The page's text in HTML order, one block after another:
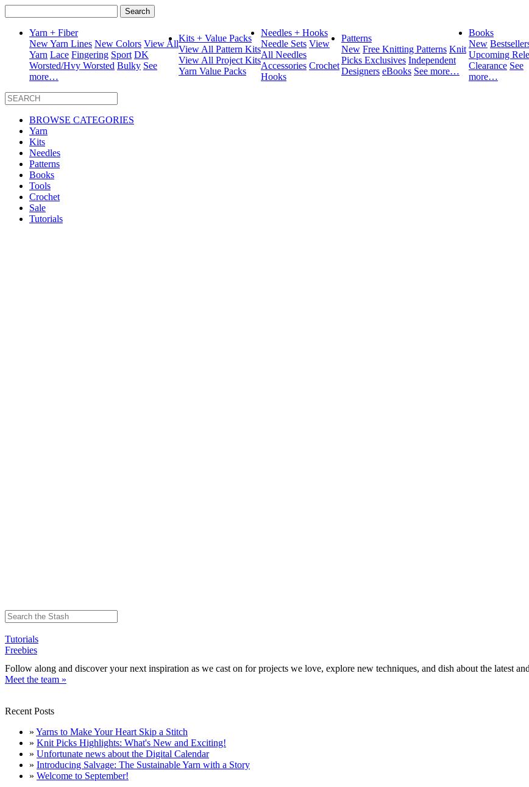
for:
Yarn + Fiber
New Yarn Lines New Colors View All
Yarn Lace Fingering Sport DK
Worsted/Hvy Worsted Bulky See
more…
Kits + Value Packs
View All Pattern Kits
View All Project Kits
Yarn Value Packs
Needles + Hooks
Needle Sets View
All Needles
Accessories Crochet
Hooks
Patterns
New Free Knitting Patterns Knit
Picks Exclusives Independent
Designers eBooks See more…
Books
New
Upcoming
Clearance See
more…
BROWSE CATEGORIES
Yarn
Kits
Needles
Patterns
Books
Tools
Crochet
Sale
Tutorials
Tutorials
Freebies
Follow along and discover your next inspiration as we cast on for projects we love, explore new techniques, and dish about the latest
Meet the team »
Recent Posts
» Yarns to Make Your Heart Skip a Stitch
» Knit Picks Highlights: What's New and Exciting!
» Unfortunate news about the Digital Calendar
» Introducing Salvage: The Sustainable Yarn with a Story
» Welcome to September!